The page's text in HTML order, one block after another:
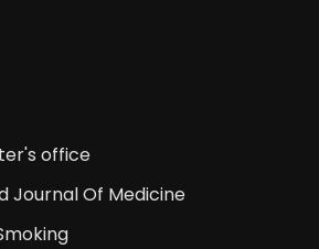
office
Journal Of Medicine